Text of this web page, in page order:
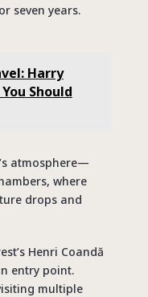
seven years.
Harry
Should
atmosphere—
where
drops and
Henri Coandă
entry point.
multiple